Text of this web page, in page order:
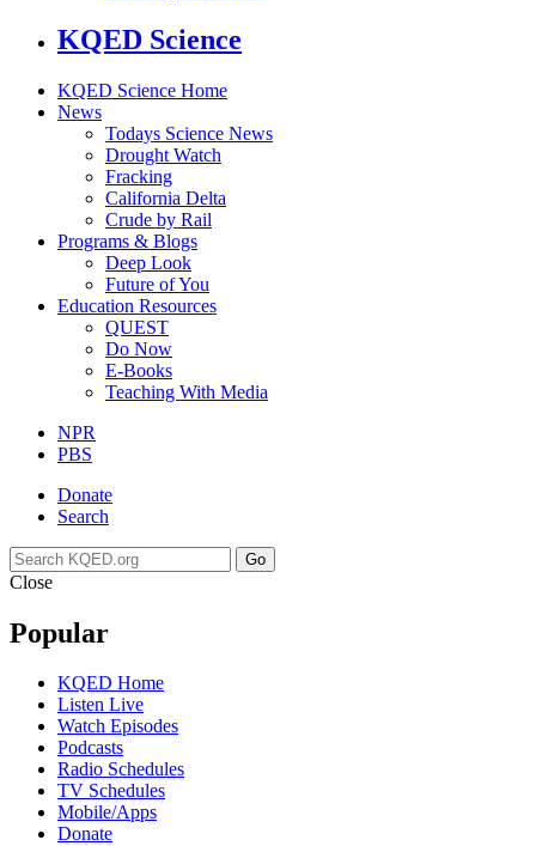
KQED Science
KQED Science Home
News
Todays Science News
Drought Watch
Fracking
California Delta
Crude by Rail
Programs & Blogs
Deep Look
Future of You
Education Resources
QUEST
Do Now
E-Books
Teaching With Media
NPR
PBS
Donate
Search
Go
Close
Popular
KQED Home
Listen Live
Watch Episodes
Podcasts
Radio Schedules
TV Schedules
Mobile/Apps
Donate